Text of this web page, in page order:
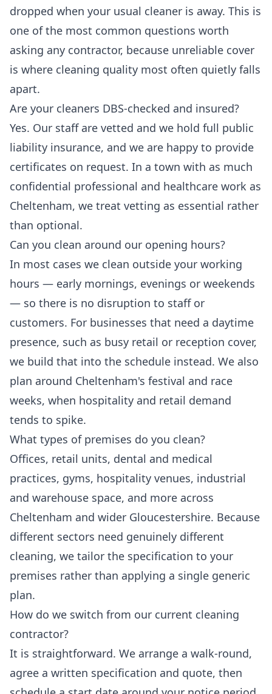
dropped when your usual cleaner is away. This is
one of the most common questions worth
asking any contractor, because unreliable cover
is where cleaning quality most often quietly falls
apart.
Are your cleaners DBS-checked and insured?
Yes. Our staff are vetted and we hold full public
liability insurance, and we are happy to provide
certificates on request. In a town with as much
confidential professional and healthcare work as
Cheltenham, we treat vetting as essential rather
than optional.
Can you clean around our opening hours?
In most cases we clean outside your working
hours — early mornings, evenings or weekends
— so there is no disruption to staff or
customers. For businesses that need a daytime
presence, such as busy retail or reception cover,
we build that into the schedule instead. We also
plan around Cheltenham's festival and race
weeks, when hospitality and retail demand
tends to spike.
What types of premises do you clean?
Offices, retail units, dental and medical
practices, gyms, hospitality venues, industrial
and warehouse space, and more across
Cheltenham and wider Gloucestershire. Because
different sectors need genuinely different
cleaning, we tailor the specification to your
premises rather than applying a single generic
plan.
How do we switch from our current cleaning
contractor?
It is straightforward. We arrange a walk-round,
agree a written specification and quote, then